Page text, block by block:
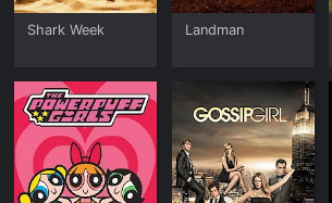
Shark Week Landman